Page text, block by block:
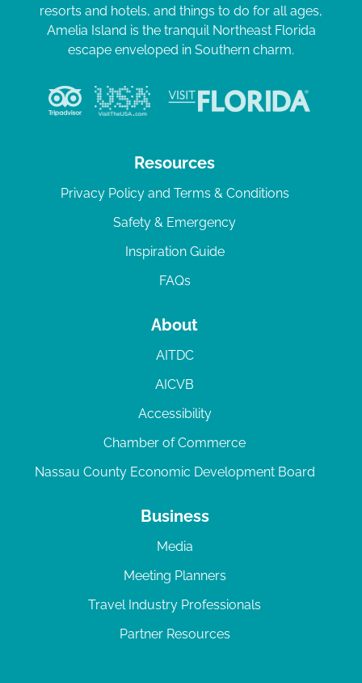
resorts and hotels, and things to do for all ages,
Amelia Island is the tranquil Northeast Florida
escape enveloped in Southern charm.
Resources
Privacy Policy and Terms & Conditions
Safety & Emergency
Inspiration Guide
FAQs
About
AITDC
AICVB
Accessibility
Chamber of Commerce
Nassau County Economic Development Board
Business
Media
Meeting Planners
Travel Industry Professionals
Partner Resources